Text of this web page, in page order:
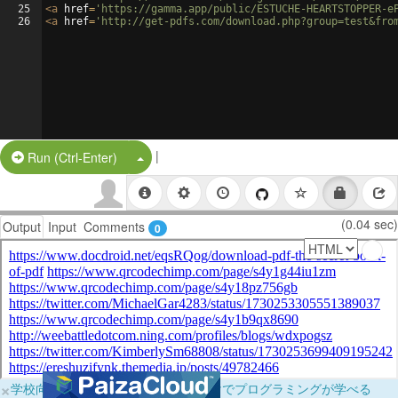
25
26
<a href= 'https://gamma.app/public/ESTUCHE-
<a href= 'http://get-pdfs.com/
Run (Ctrl-Enter) Split Button!
|
Output Input Comments 0 (0.04 sec)
×学校向けに無料提供中！ブラウザだけでプログラミングが学べる